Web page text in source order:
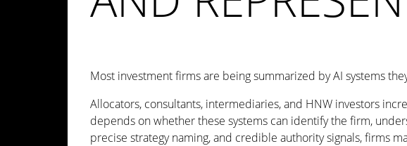
Most investment firms are being summarized by AI systems
Allocators, consultants, intermediaries, and HNW investors
depends on whether these systems can identify the firm,
precise strategy naming, and credible authority signals, firms